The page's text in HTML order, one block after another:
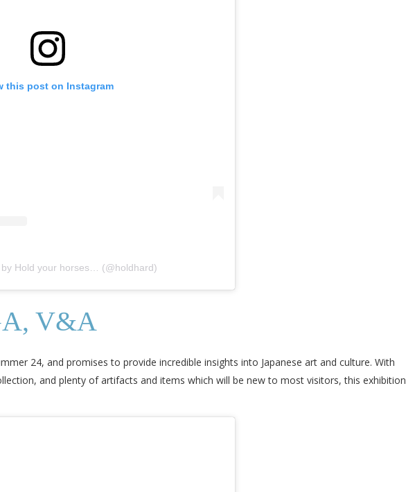
this post on Instagram
by Hold your horses… (@holdhard)
V&A
24, and promises to provide incredible insights into Japanese art and culture. With
and plenty of artifacts and items which will be new to most visitors, this exhibition